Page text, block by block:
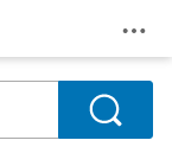
Search